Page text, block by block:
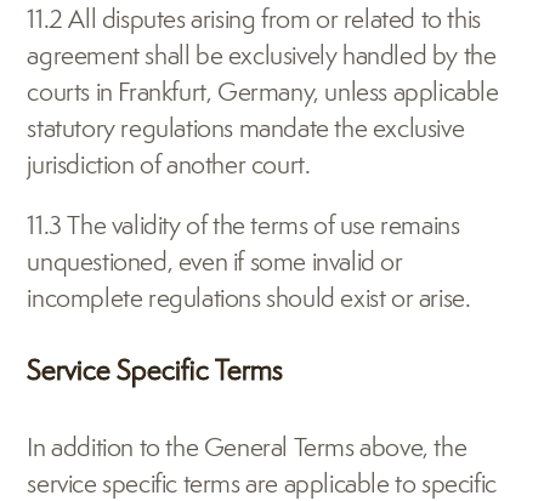
11.2 All disputes arising from or related to this
agreement shall be exclusively handled by the
courts in Frankfurt, Germany, unless applicable
statutory regulations mandate the exclusive
jurisdiction of another court.
11.3 The validity of the terms of use remains
unquestioned, even if some invalid or
incomplete regulations should exist or arise.
Service Specific Terms
In addition to the General Terms above, the
service specific terms are applicable to specific